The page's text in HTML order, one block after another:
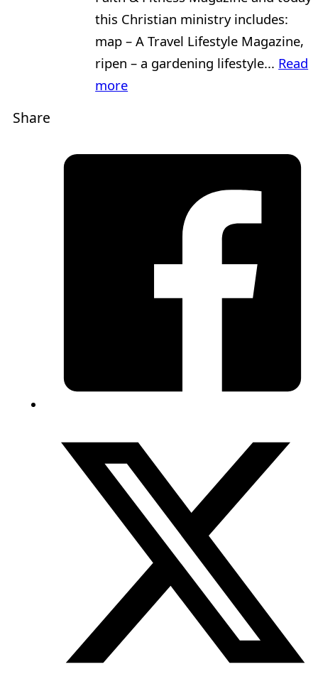
this Christian ministry includes:
map – A Travel Lifestyle Magazine,
ripen – a gardening lifestyle... Read
more
Share